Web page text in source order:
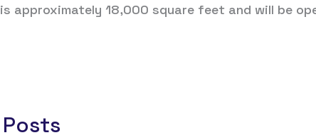
approximately 18,000 square feet and will be